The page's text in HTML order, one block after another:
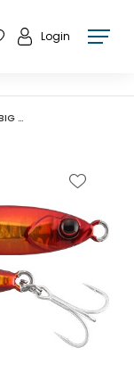
Login
JACKALL BIG BACKER JIG 15G